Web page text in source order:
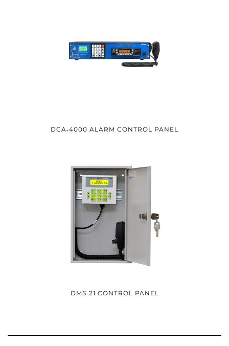
DCA‑4000 ALARM CONTROL PANEL
DMS‑21 CONTROL PANEL